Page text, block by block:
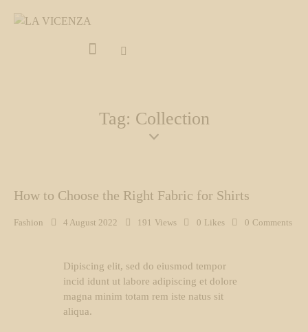
Tag: Collection
How to Choose the Right Fabric for Shirts
Fashion 4 August 2022 191 Views 0 Likes 0 Comments
Dipiscing elit, sed do eiusmod tempor
incid idunt ut labore adipiscing et dolore
magna minim totam rem iste natus sit
aliqua.